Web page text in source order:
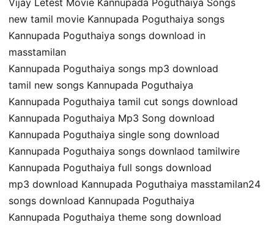
new tamil movie Kannupada Poguthaiya songs
Kannupada Poguthaiya songs download in
masstamilan
Kannupada Poguthaiya songs mp3 download
tamil new songs Kannupada Poguthaiya
Kannupada Poguthaiya tamil cut songs download
Kannupada Poguthaiya Mp3 Song download
Kannupada Poguthaiya single song download
Kannupada Poguthaiya songs downlaod tamilwire
Kannupada Poguthaiya full songs download
mp3 download Kannupada Poguthaiya masstamilan24
songs download Kannupada Poguthaiya
Kannupada Poguthaiya theme song download